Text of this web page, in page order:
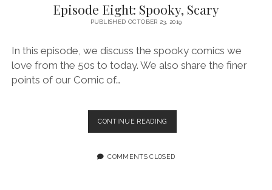
HAUNTED
CHILD
Episode Eight: Spooky, Scary
PUBLISHED OCTOBER 23, 2019
In this episode, we discuss the spooky comics we
love from the 50s to today. We also share the finer
points of our Comic of…
CONTINUE READINGEPISODE
EIGHT:
SCARY
COMMENTS CLOSED